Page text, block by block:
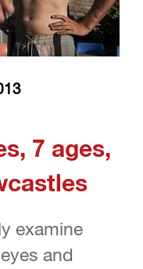
7 ages,
examine
and